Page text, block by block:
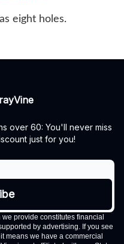
eight holes.
over 60: You'll never miss
just for you!
provide constitutes financial
by advertising. If you see
means we have a commercial